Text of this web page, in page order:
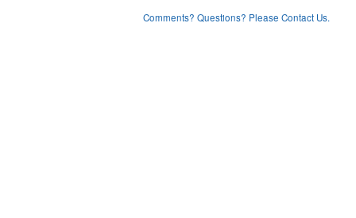
Comments? Questions? Please Contact Us.